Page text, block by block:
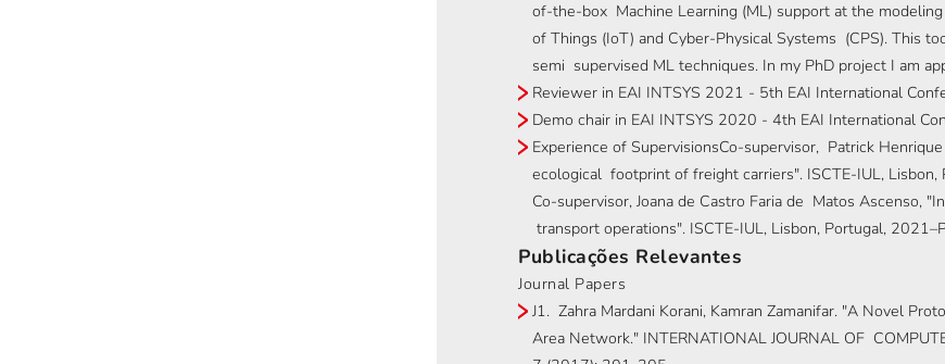
of-the-box Machine Learning (ML) support at the
of Things (IoT) and Cyber-Physical Systems (CPS). This
semi supervised ML techniques. In my PhD project I am
Reviewer in EAI INTSYS 2021 - 5th EAI International
Demo chair in EAI INTSYS 2020 - 4th EAI International
Experience of SupervisionsCo-supervisor, Patrick
ecological footprint of freight carriers". ISCTE-IUL,
Co-supervisor, Joana de Castro Faria de Matos Ascenso,
transport operations". ISCTE-IUL, Lisbon, Portugal,
Publicações Relevantes
Journal Papers
J1. Zahra Mardani Korani, Kamran Zamanifar. "A Novel
Area Network." INTERNATIONAL JOURNAL OF